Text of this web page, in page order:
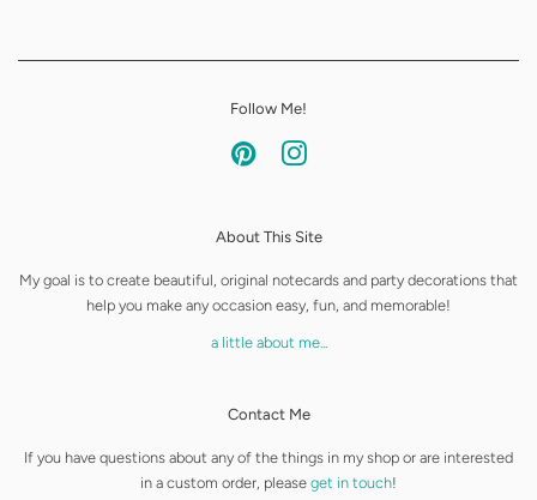
Follow Me!
Pinterest
About This Site
My goal is to create beautiful, original notecards and party decorations that
help you make any occasion easy, fun, and memorable!
a little about me...
Contact Me
If you have questions about any of the things in my shop or are interested
in a custom order, please get in touch!